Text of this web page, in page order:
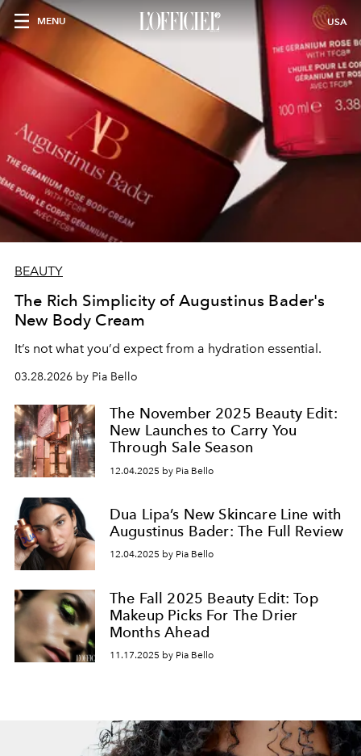
MENU USA
BEAUTY
The Rich Simplicity of Augustinus Bader's
New Body Cream
It’s not what you’d expect from a hydration essential.
03.28.2026 by Pia Bello
The November 2025 Beauty Edit:
New Launches to Carry You
Through Sale Season
12.04.2025 by Pia Bello
Dua Lipa’s New Skincare Line with
Augustinus Bader: The Full Review
12.04.2025 by Pia Bello
The Fall 2025 Beauty Edit: Top
Makeup Picks For The Drier
Months Ahead
11.17.2025 by Pia Bello